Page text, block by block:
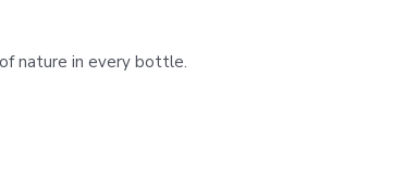
nature in every bottle.